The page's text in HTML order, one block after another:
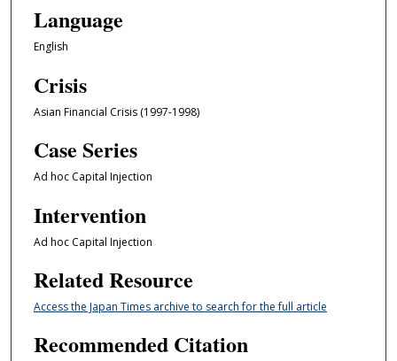
Language
English
Crisis
Asian Financial Crisis (1997-1998)
Case Series
Ad hoc Capital Injection
Intervention
Ad hoc Capital Injection
Related Resource
Access the Japan Times archive to search for the full article
Recommended Citation